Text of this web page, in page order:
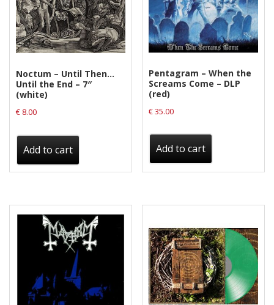
Noctum – Until Then…
Until the End – 7″
(white)
€ 8.00
Add to cart
Pentagram – When the
Screams Come – DLP
(red)
€35.00
Add to cart